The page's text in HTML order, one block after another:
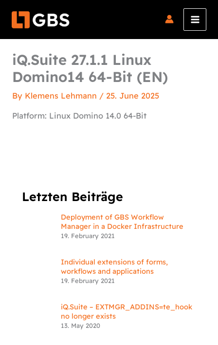
iQ.Suite 27.1.1 Linux
Domino14 64-Bit (EN)
By Klemens Lehmann / 25. June 2025
Platform: Linux Domino 14.0 64-Bit
Letzten Beiträge
Deployment of GBS Workflow
Manager in a Docker Infrastructure
19. February 2021
Individual extensions of forms,
workflows and applications
19. February 2021
iQ.Suite – EXTMGR_ADDINS=te_hook
no longer exists
13. May 2020